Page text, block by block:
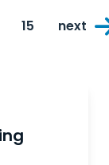
Page
15 next